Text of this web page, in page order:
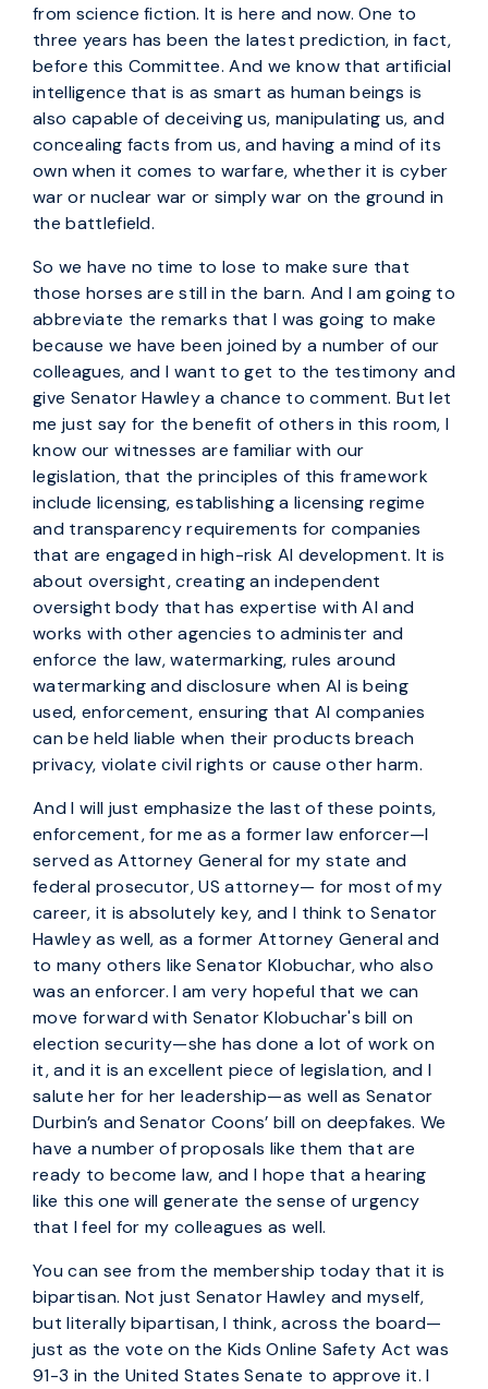
from science fiction. It is here and now. One to
three years has been the latest prediction, in fact,
before this Committee. And we know that artificial
intelligence that is as smart as human beings is
also capable of deceiving us, manipulating us, and
concealing facts from us, and having a mind of its
own when it comes to warfare, whether it is cyber
war or nuclear war or simply war on the ground in
the battlefield.
So we have no time to lose to make sure that
those horses are still in the barn. And I am going to
abbreviate the remarks that I was going to make
because we have been joined by a number of our
colleagues, and I want to get to the testimony and
give Senator Hawley a chance to comment. But let
me just say for the benefit of others in this room, I
know our witnesses are familiar with our
legislation, that the principles of this framework
include licensing, establishing a licensing regime
and transparency requirements for companies
that are engaged in high-risk AI development. It is
about oversight, creating an independent
oversight body that has expertise with AI and
works with other agencies to administer and
enforce the law, watermarking, rules around
watermarking and disclosure when AI is being
used, enforcement, ensuring that AI companies
can be held liable when their products breach
privacy, violate civil rights or cause other harm.
And I will just emphasize the last of these points,
enforcement, for me as a former law enforcer—I
served as Attorney General for my state and
federal prosecutor, US attorney— for most of my
career, it is absolutely key, and I think to Senator
Hawley as well, as a former Attorney General and
to many others like Senator Klobuchar, who also
was an enforcer. I am very hopeful that we can
move forward with Senator Klobuchar's bill on
election security—she has done a lot of work on
it, and it is an excellent piece of legislation, and I
salute her for her leadership—as well as Senator
Durbin’s and Senator Coons’ bill on deepfakes. We
have a number of proposals like them that are
ready to become law, and I hope that a hearing
like this one will generate the sense of urgency
that I feel for my colleagues as well.
You can see from the membership today that it is
bipartisan. Not just Senator Hawley and myself,
but literally bipartisan, I think, across the board—
just as the vote on the Kids Online Safety Act was
91-3 in the United States Senate to approve it. I